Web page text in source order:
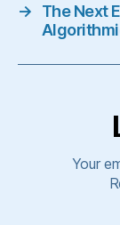
→
The Next
Your